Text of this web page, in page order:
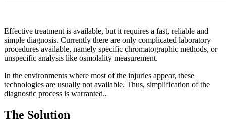
Effective treatment is available, but it requires a fast, reliable and
simple diagnosis. Currently there are only complicated laboratory
procedures available, namely specific chromatographic methods, or
unspecific analysis like osmolality measurement.
In the environments where most of the injuries appear, these
technologies are usually not available. Thus, simplification of the
diagnostic process is warranted..
The Solution